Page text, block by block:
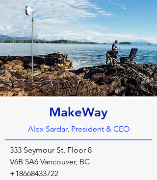
MakeWay
Alex Sardar, President & CEO
333 Seymour St, Floor 8
V6B 5A6 Vancouver, BC
+18668433722